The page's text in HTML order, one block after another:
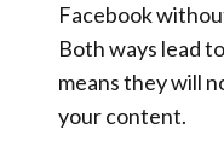
Facebook
Both ways lead
means they will
your content.